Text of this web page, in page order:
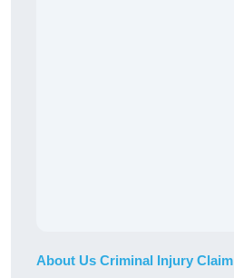
About Us Criminal Injury Claim